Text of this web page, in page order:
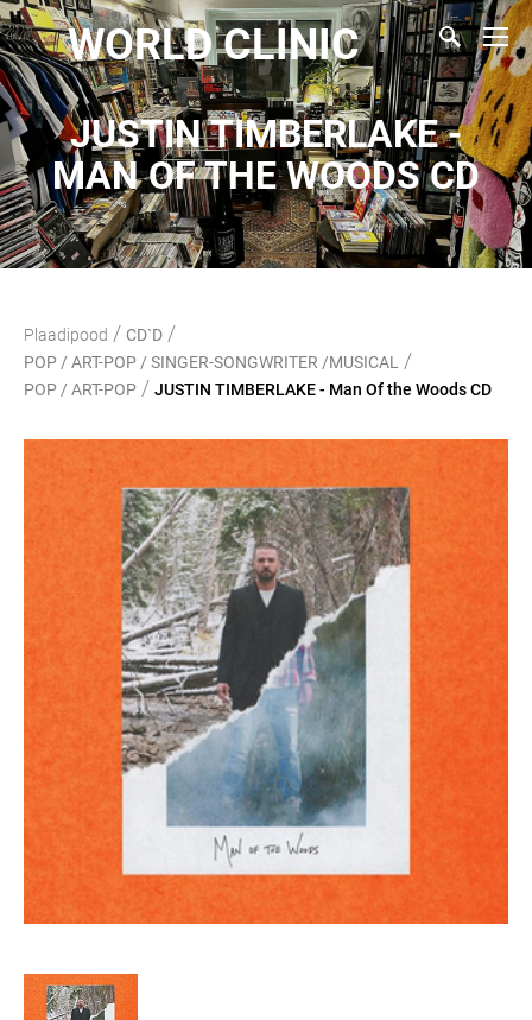
WORLD CLINIC
JUSTIN TIMBERLAKE -
MAN OF THE WOODS CD
Plaadipood / CD`D /
POP / ART-POP / SINGER-SONGWRITER /MUSICAL /
POP / ART-POP / JUSTIN TIMBERLAKE - Man Of the Woods CD